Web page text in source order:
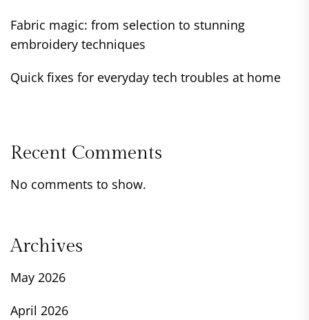
Fabric magic: from selection to stunning
embroidery techniques
Quick fixes for everyday tech troubles at home
Recent Comments
No comments to show.
Archives
May 2026
April 2026